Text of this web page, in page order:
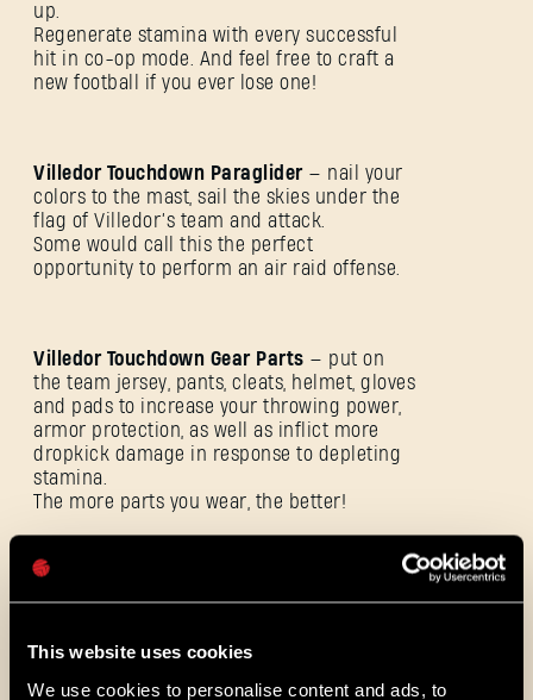
This website uses cookies
We use cookies to personalise content and ads, to
up.
Regenerate stamina with every successful
hit in co-op mode. And feel free to craft a
new football if you ever lose one!
Villedor Touchdown Paraglider— nail your
colors to the mast, sail the skies under the
flag of Villedor’s team and attack.
Some would call this the perfect
opportunity to perform an air raid offense.
Villedor Touchdown Gear Parts — put on
the team jersey, pants, cleats, helmet, gloves
and pads to increase your throwing power,
armor protection, as well as inflict more
dropkick damage in response to depleting
stamina.
The more parts you wear, the better!
ANMELDEN
E-Mail-Adresse
Passwort